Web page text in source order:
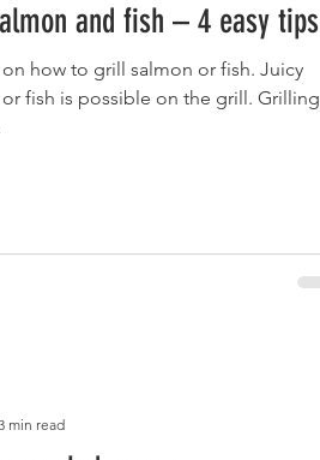
and fish – 4 easy tips
how to grill salmon or fish. Juicy
is possible on the grill. Grilling
min read